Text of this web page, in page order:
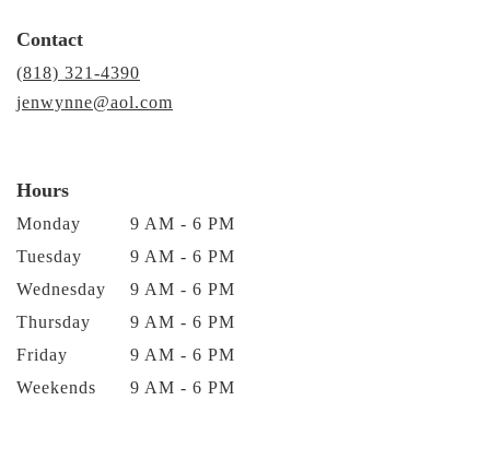
Contact
(818) 321-4390
jenwynne@aol.com
Hours
Monday
9 AM - 6 PM
Tuesday
9 AM - 6 PM
Wednesday
9 AM - 6 PM
Thursday
9 AM - 6 PM
Friday
9 AM - 6 PM
Weekends
9 AM - 6 PM